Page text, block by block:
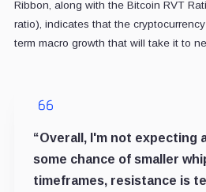
Ribbon, along with the Bitcoin RVT
ratio), indicates that the
term macro growth that will take it to
“Overall, I'm not expecting
some chance of smaller
timeframes, resistance is